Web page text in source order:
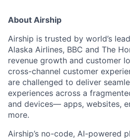
About Airship
Airship is trusted by world’s
Alaska Airlines, BBC and The
revenue growth and customer
cross-channel customer
are challenged to deliver
experiences across a
and devices— apps, websites,
more.
Airship’s no-code, AI-powered